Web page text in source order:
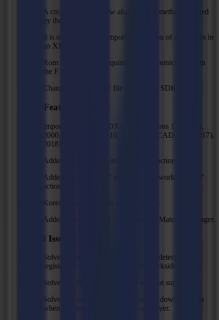
A created RIP xml now also contains methods created
by the user.
It is now possible to import a collection of action sets in
an XML file.
Rom rev 31 is now required for communicating with
the F series.
Changed sample PDF file to meet the SDK.
New Features
Import of AutoCAD DXF files (versions 12, 13, 14,
2000, 2004, 2007, 2010, 2013 (AutoCAD 2013-2017),
2018).
Added scaling option in % to import action.
Added "Reset Origin" option to "Set working zone"
action.
Korean translations are now available.
Added a new material "Squid" to the Material Manager.
Fixed Issues
Solved: GoProduce could crash after detecting all
registration marks, especially with backside cutting.
Solved: PDF UserUnits option was not supported.
Solved: In some cases the tool was in down position
when moving to the first shape of a layer.